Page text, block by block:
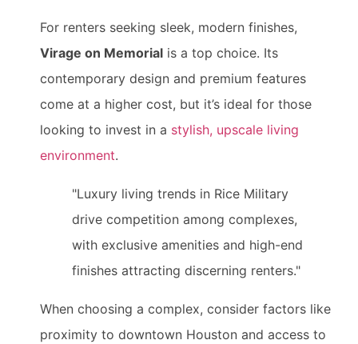
For renters seeking sleek, modern finishes,
Virage on Memorial is a top choice. Its
contemporary design and premium features
come at a higher cost, but it’s ideal for those
looking to invest in a stylish, upscale living
environment.
"Luxury living trends in Rice Military
drive competition among complexes,
with exclusive amenities and high-end
finishes attracting discerning renters."
When choosing a complex, consider factors like
proximity to downtown Houston and access to